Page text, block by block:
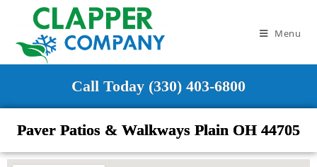
Menu
Call Today (330) 403-6800
Paver Patios & Walkways Plain OH 44705